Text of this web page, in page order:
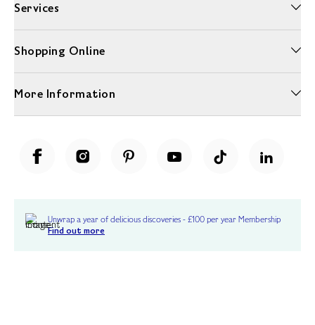
Services
Shopping Online
More Information
Unwrap a year of delicious discoveries - £100 per year Membership
Find out more